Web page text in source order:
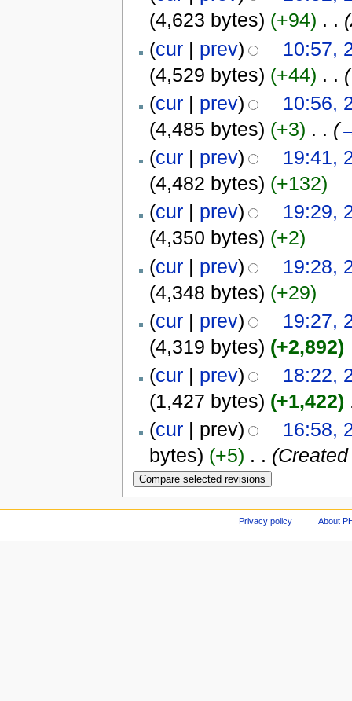
(4,623 bytes) (+94) . .
(cur| prev)
10:57,
(4,529 bytes) (+44) . . (
(cur| prev)
10:56,
(4,485 bytes) (+3) . . (
(cur| prev)
19:41,
(4,482 bytes) (+132)
(cur| prev)
19:29,
(4,350 bytes) (+2)
(cur| prev)
19:28,
(4,348 bytes) (+29)
(cur| prev)
19:27,
(4,319 bytes) (+2,892)
(cur| prev)
18:22,
(1,427 bytes) (+1,422)
(cur| prev)
16:58,
bytes) (+5) . .
Privacy policy About